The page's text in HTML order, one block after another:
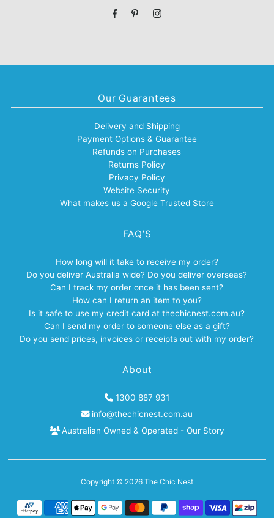
Our Guarantees
Delivery and Shipping
Payment Options & Guarantee
Refunds on Purchases
Returns Policy
Privacy Policy
Website Security
What makes us a Google Trusted Store
FAQ'S
How long will it take to receive my order?
Do you deliver Australia wide? Do you deliver overseas?
Can I track my order once it has been sent?
How can I return an item to you?
Is it safe to use my credit card at thechicnest.com.au?
Can I send my order to someone else as a gift?
Do you send prices, invoices or receipts out with my order?
About
1300 887 931
info@thechicnest.com.au
Australian Owned & Operated - Our Story
Copyright © 2026 The Chic Nest